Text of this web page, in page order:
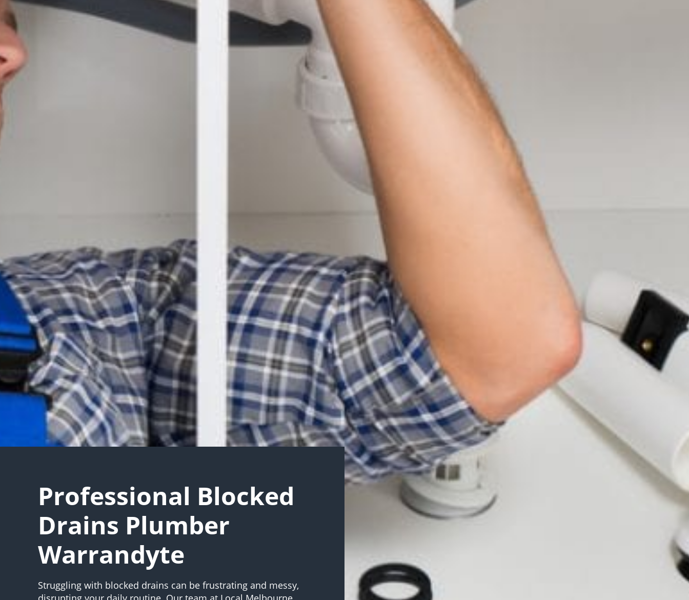
Professional Blocked
Drains Plumber
Warrandyte
Struggling with blocked drains can be frustrating and messy,